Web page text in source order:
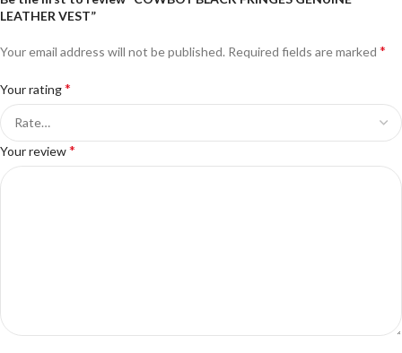
LEATHER VEST”
Your email address will not be published. Required fields are marked *
Your rating*
Your review*